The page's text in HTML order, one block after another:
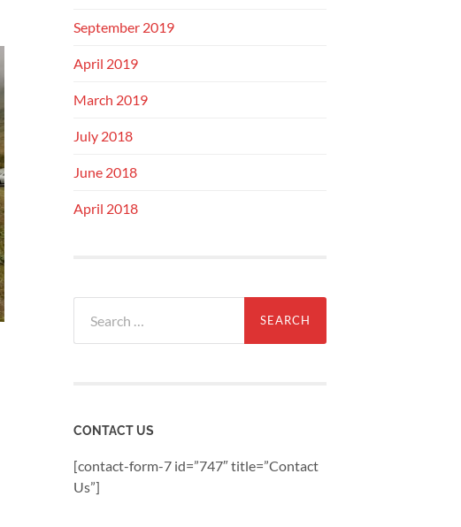
September 2019
April 2019
March 2019
July 2018
June 2018
April 2018
for:
CONTACT US
[contact-form-7 id=”747″ title=”Contact
Us”]